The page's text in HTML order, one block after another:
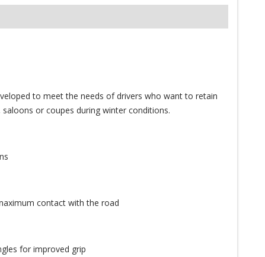
to meet the needs of drivers who want to retain
or coupes during winter conditions.
contact with the road
for improved grip